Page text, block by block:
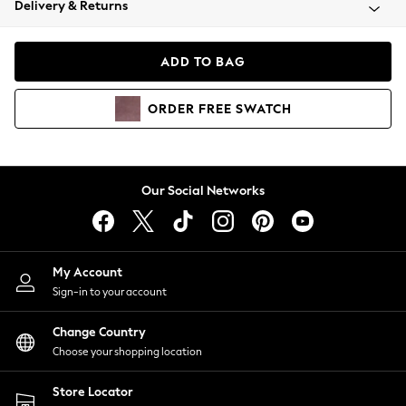
Coats & Jackets
Hoodies & Sweatshirts
Lingerie
Nightwear
Shirts & Blouses
Shorts
Skirts
Suits & Tailoring
Sportswear
Swimwear
Delivery & Returns
ADD TO BAG
ORDER FREE SWATCH
Our Social Networks
My Account
Sign-in to your account
Change Country
Choose your shopping location
Store Locator